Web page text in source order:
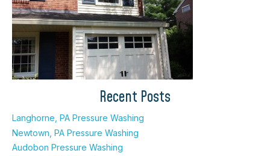
Recent Posts
Langhorne, PA Pressure Washing
Newtown, PA Pressure Washing
Audobon Pressure Washing